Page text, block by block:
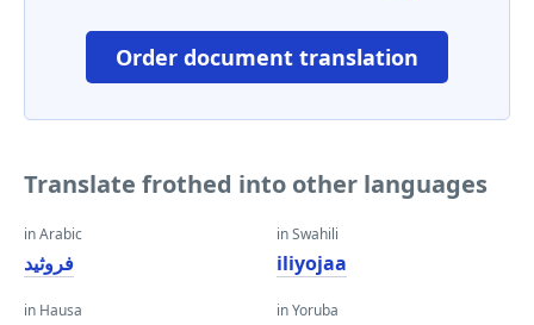
Order document translation
Translate frothed into other languages
in Arabic
فروثيد
in Hausa
in Swahili
iliyojaa
in Yoruba